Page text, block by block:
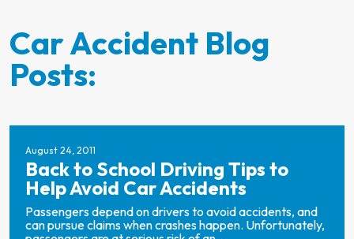
Car Accident Blog
Posts:
August 24, 2011
Back to School Driving Tips to
Help Avoid Car Accidents
Passengers depend on drivers to avoid accidents, and
can pursue claims when crashes happen. Unfortunately,